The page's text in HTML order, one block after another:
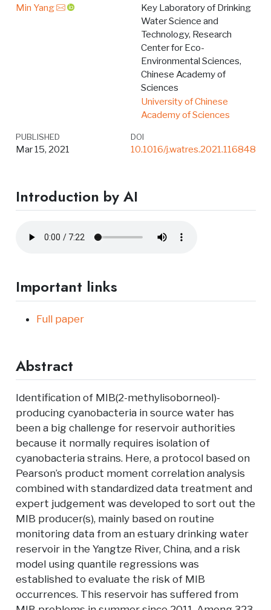
Min Yang
Key Laboratory of Drinking
Water Science and
Technology, Research
Center for Eco-
Environmental Sciences,
Chinese Academy of
Sciences
University of Chinese
Academy of Sciences
PUBLISHED
Mar 15, 2021
DOI
10.1016/j.watres.2021.116848
Introduction by AI
Important links
Full paper
Abstract
Identification of MIB(2-methylisoborneol)-
producing cyanobacteria in source water has
been a big challenge for reservoir authorities
because it normally requires isolation of
cyanobacteria strains. Here, a protocol based on
Pearson’s product moment correlation analysis
combined with standardized data treatment and
expert judgement was developed to sort out the
MIB producer(s), mainly based on routine
monitoring data from an estuary drinking water
reservoir in the Yangtze River, China, and a risk
model using quantile regressions was
established to evaluate the risk of MIB
occurrences. This reservoir has suffered from